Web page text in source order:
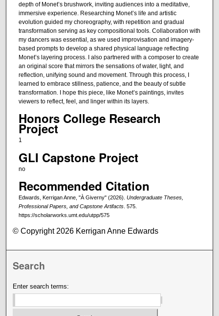
depth of Monet’s brushwork, inviting audiences into a meditative,
immersive experience. Researching Monet’s life and artistic
evolution guided my choreography, with repetition and gradual
transformation serving as key compositional tools. Collaboration with
my dancers was essential, as we used improvisation and imagery-
based prompts to develop a shared physical language reflecting
Monet’s layering process. I also partnered with a composer to create
an original score that mirrors the sensations of water, light, and
reflection, unifying sound and movement. Through this process, I
learned to embrace stillness, patience, and the beauty of subtle
transformation. I hope this piece, like Monet’s paintings, invites
viewers to reflect, feel, and linger within its layers.
Honors College Research
Project
1
GLI Capstone Project
no
Recommended Citation
Edwards, Kerrigan Anne, "À Giverny" (2026). Undergraduate Theses,
Professional Papers, and Capstone Artifacts. 575.
https://scholarworks.umt.edu/utpp/575
© Copyright 2026 Kerrigan Anne Edwards
Search
Enter search terms: